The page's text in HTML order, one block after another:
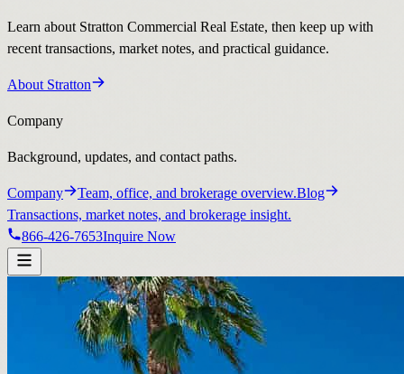
Learn about Stratton Commercial Real Estate, then keep up with
recent transactions, market notes, and practical guidance.
About Stratton
Company
Background, updates, and contact paths.
Company Team, office, and brokerage overview.Blog
Transactions, market notes, and brokerage insight.
866-426-7653Inquire Now